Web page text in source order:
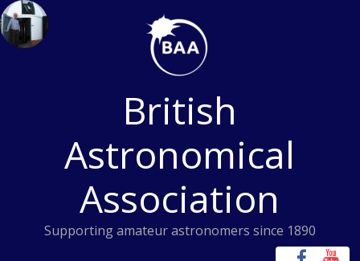
Skip
to
content
British
Astronomical
Association
Supporting amateur astronomers since 1890